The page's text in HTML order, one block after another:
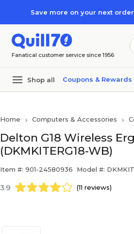
Save more on your next
Fanatical customer service since 1956
Shop all Coupons & Rewards
Home Computers & Accessories
Delton G18 Wireless
(DKMKITERG18-WB)
Item #: 901-24580936 Model #:
3.9 (11 reviews)